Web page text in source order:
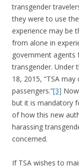
transgender
they were to use the
experience may be
from alone in
government
transgender. Under
18, 2015, “TSA
passengers.”[3]
but it is mandatory
of how this new
harassing
concerned.
If TSA wishes to